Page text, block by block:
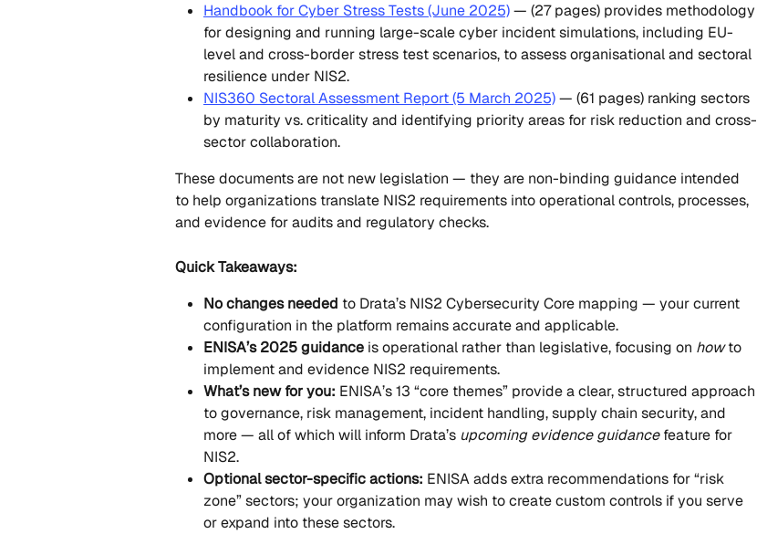
Handbook for Cyber Stress Tests (June 2025) — (27 pages) provides methodology
for designing and running large-scale cyber incident simulations, including EU-
level and cross-border stress test scenarios, to assess organisational and sectoral
resilience under NIS2.
NIS360 Sectoral Assessment Report (5 March 2025) — (61 pages) ranking sectors
by maturity vs. criticality and identifying priority areas for risk reduction and cross-
sector collaboration.
These documents are not new legislation — they are non-binding guidance intended
to help organizations translate NIS2 requirements into operational controls, processes,
and evidence for audits and regulatory checks.
Quick Takeaways:
No changes needed to Drata’s NIS2 Cybersecurity Core mapping — your current
configuration in the platform remains accurate and applicable.
ENISA’s 2025 guidance is operational rather than legislative, focusing on how to
implement and evidence NIS2 requirements.
What’s new for you: ENISA’s 13 “core themes” provide a clear, structured approach
to governance, risk management, incident handling, supply chain security, and
more — all of which will inform Drata’s upcoming evidence guidance feature for
NIS2.
Optional sector-specific actions: ENISA adds extra recommendations for “risk
zone” sectors; your organization may wish to create custom controls if you serve
or expand into these sectors.